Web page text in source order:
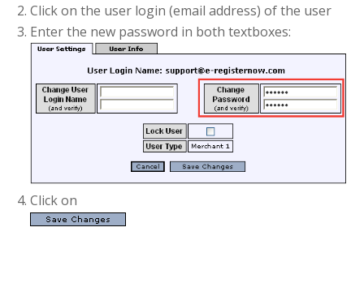
Click on the user login (email address) of the user
Enter the new password in both textboxes:
Click on